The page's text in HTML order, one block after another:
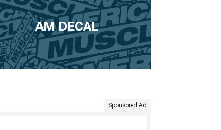
AM DECAL
Sponsored Ad